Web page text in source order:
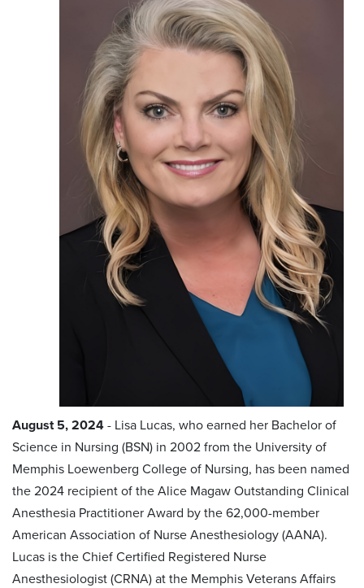
August 5, 2024 - Lisa Lucas, who earned her Bachelor of
Science in Nursing (BSN) in 2002 from the University of
Memphis Loewenberg College of Nursing, has been named
the 2024 recipient of the Alice Magaw Outstanding Clinical
Anesthesia Practitioner Award by the 62,000-member
American Association of Nurse Anesthesiology (AANA).
Lucas is the Chief Certified Registered Nurse
Anesthesiologist (CRNA) at the Memphis Veterans Affairs